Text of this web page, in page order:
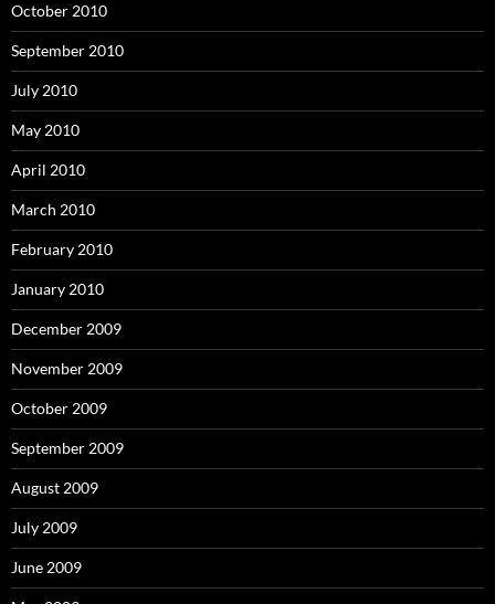
October 2010
September 2010
July 2010
May 2010
April 2010
March 2010
February 2010
January 2010
December 2009
November 2009
October 2009
September 2009
August 2009
July 2009
June 2009